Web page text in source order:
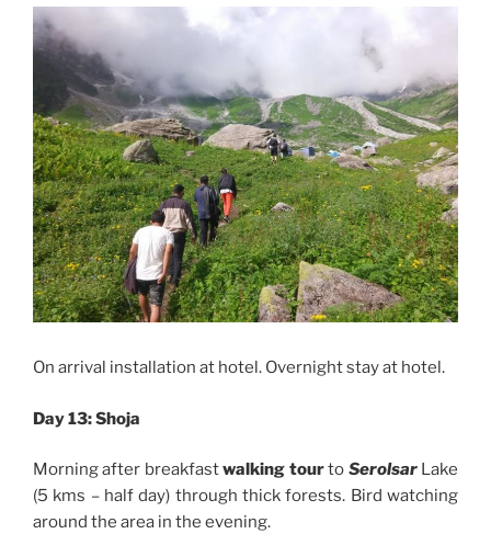
On arrival installation at hotel. Overnight stay at hotel.
Day 13: Shoja
Morning after breakfastwalking tourto SerolsarLake
(5 kms – half day) through thick forests. Bird watching
around the area in the evening.